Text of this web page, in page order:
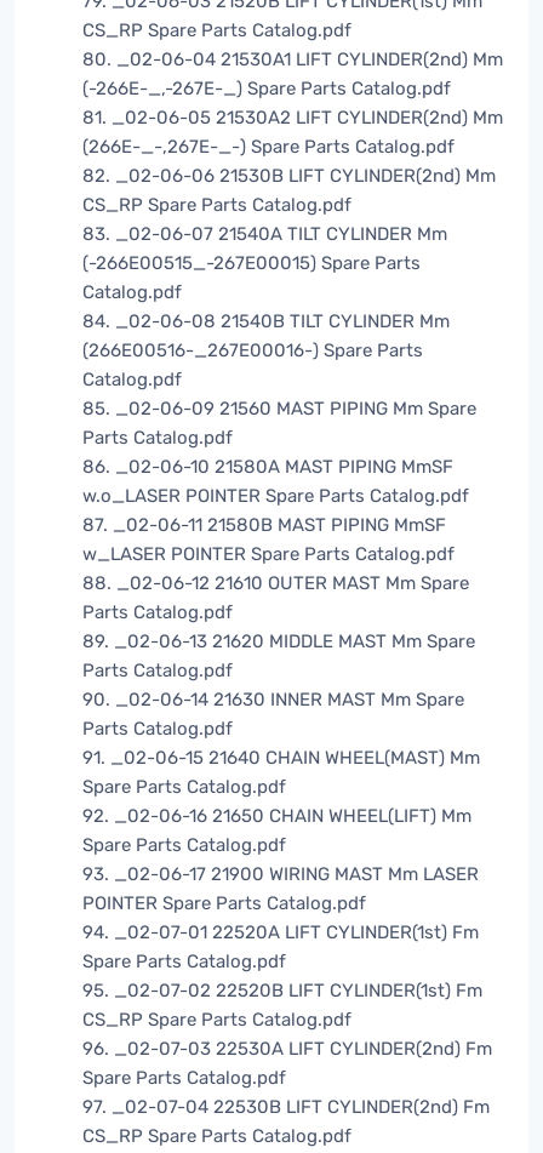
CS_RP Spare Parts Catalog.pdf
80. _02-06-04 21530A1 LIFT CYLINDER(2nd) Mm
(-266E-_,-267E-_) Spare Parts Catalog.pdf
81. _02-06-05 21530A2 LIFT CYLINDER(2nd) Mm
(266E-_-,267E-_-) Spare Parts Catalog.pdf
82. _02-06-06 21530B LIFT CYLINDER(2nd) Mm
CS_RP Spare Parts Catalog.pdf
83. _02-06-07 21540A TILT CYLINDER Mm
(-266E00515_-267E00015) Spare Parts
Catalog.pdf
84. _02-06-08 21540B TILT CYLINDER Mm
(266E00516-_267E00016-) Spare Parts
Catalog.pdf
85. _02-06-09 21560 MAST PIPING Mm Spare
Parts Catalog.pdf
86. _02-06-10 21580A MAST PIPING MmSF
w.o_LASER POINTER Spare Parts Catalog.pdf
87. _02-06-11 21580B MAST PIPING MmSF
w_LASER POINTER Spare Parts Catalog.pdf
88. _02-06-12 21610 OUTER MAST Mm Spare
Parts Catalog.pdf
89. _02-06-13 21620 MIDDLE MAST Mm Spare
Parts Catalog.pdf
90. _02-06-14 21630 INNER MAST Mm Spare
Parts Catalog.pdf
91. _02-06-15 21640 CHAIN WHEEL(MAST) Mm
Spare Parts Catalog.pdf
92. _02-06-16 21650 CHAIN WHEEL(LIFT) Mm
Spare Parts Catalog.pdf
93. _02-06-17 21900 WIRING MAST Mm LASER
POINTER Spare Parts Catalog.pdf
94. _02-07-01 22520A LIFT CYLINDER(1st) Fm
Spare Parts Catalog.pdf
95. _02-07-02 22520B LIFT CYLINDER(1st) Fm
CS_RP Spare Parts Catalog.pdf
96. _02-07-03 22530A LIFT CYLINDER(2nd) Fm
Spare Parts Catalog.pdf
97. _02-07-04 22530B LIFT CYLINDER(2nd) Fm
CS_RP Spare Parts Catalog.pdf